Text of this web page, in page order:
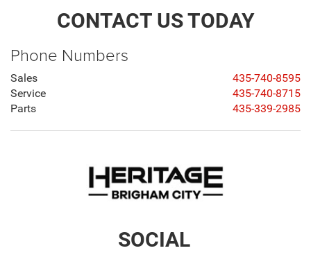
CONTACT US TODAY
Phone Numbers
Sales
435-740-8595
Service
435-740-8715
Parts
435-339-2985
SOCIAL